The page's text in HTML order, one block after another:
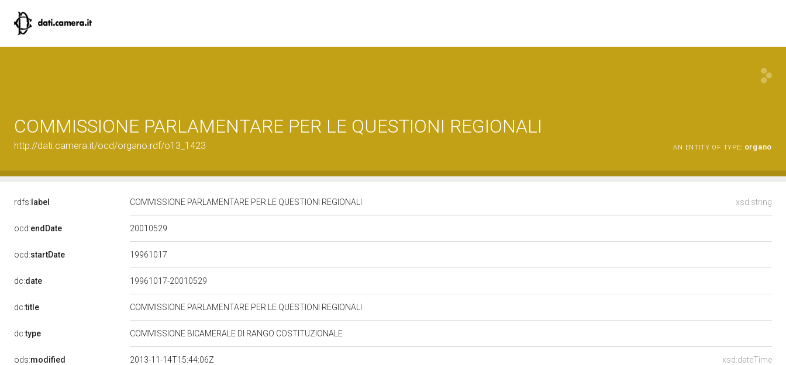
COMMISSIONE PARLAMENTARE PER LE QUESTIONI REGIONALI
http://dati.camera.it/ocd/organo.rdf/o13_1423 AN ENTITY OF TYPE: organo
rdfs: label xsd:string
COMMISSIONE PARLAMENTARE PER LE QUESTIONI REGIONALI
ocd:endDate 20010529
ocd:startDate 19961017
dc:date 19961017-20010529
dc:title COMMISSIONE PARLAMENTARE PER LE QUESTIONI REGIONALI
dc:type COMMISSIONE BICAMERALE DI RANGO COSTITUZIONALE
ods:modified xsd:dateTime
2013-11-14T15:44:06Z